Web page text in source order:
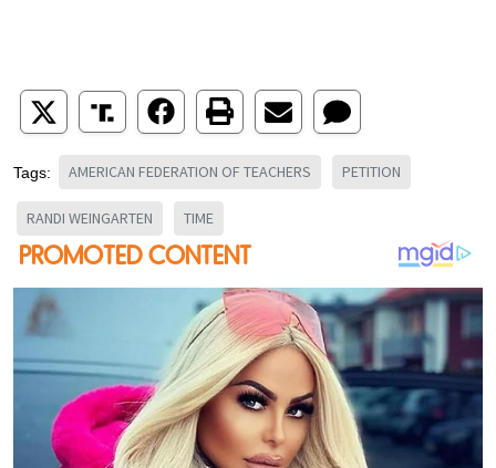
Tags: AMERICAN FEDERATION OF TEACHERS PETITION
RANDI WEINGARTEN TIME